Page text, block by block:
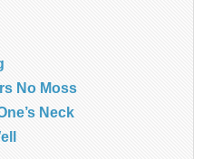
No Moss
Neck